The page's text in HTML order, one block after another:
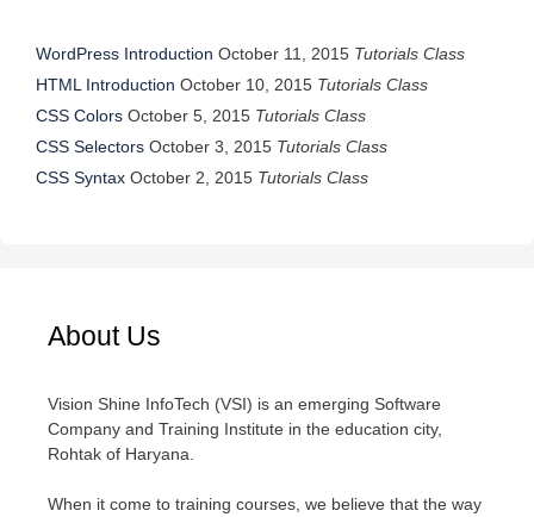
WordPress Introduction October 11, 2015 Tutorials Class
HTML Introduction October 10, 2015 Tutorials Class
CSS Colors October 5, 2015 Tutorials Class
CSS Selectors October 3, 2015 Tutorials Class
CSS Syntax October 2, 2015 Tutorials Class
About Us
Vision Shine InfoTech (VSI) is an emerging Software
Company and Training Institute in the education city,
Rohtak of Haryana.
When it come to training courses, we believe that the way